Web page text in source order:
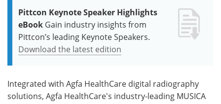
Pittcon Keynote Speaker Highlights
eBook Gain industry insights from
Pittcon’s leading Keynote Speakers.
Download the latest edition
Integrated with Agfa HealthCare digital radiography
solutions, Agfa HealthCare's industry-leading MUSICA